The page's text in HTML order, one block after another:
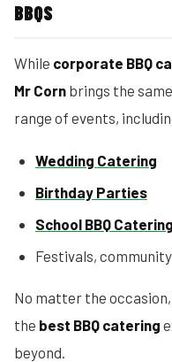
BBQS
While corporate BBQ
Mr Corn brings the
range of events,
Wedding Catering
Birthday Parties
School BBQ Catering
Festivals,
No matter the
the best BBQ catering
beyond.